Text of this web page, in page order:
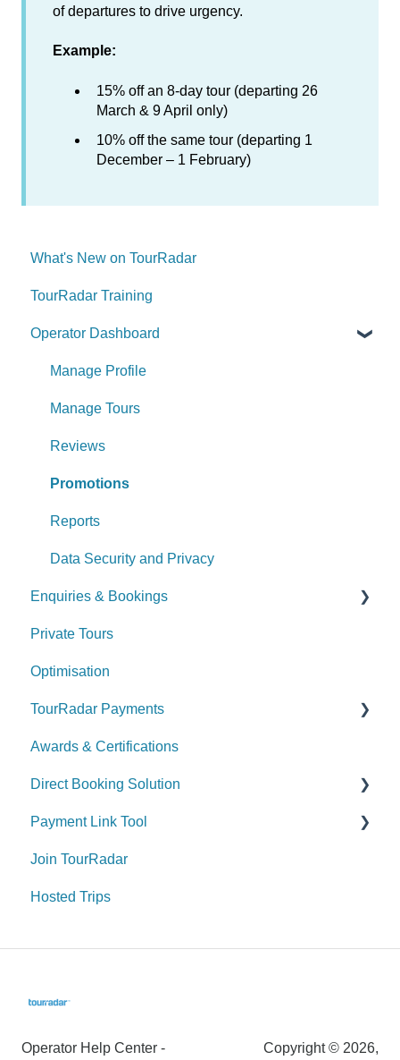
of departures to drive urgency.
Example:
15% off an 8‑day tour (departing 26
March & 9 April only)
10% off the same tour (departing 1
December – 1 February)
What's New on TourRadar
TourRadar Training
Operator Dashboard
Manage Profile
Manage Tours
Reviews
Promotions
Reports
Data Security and Privacy
Enquiries & Bookings
Understanding the Booking Conversation Page
Private Tours
Optimisation
TourRadar Payments
Invoicing
Remittance
Awards & Certifications
Direct Booking Solution
General Information
How to utilize the Direct Booking Solution
Widgets
Payment Link Tool
General
Payment & Fees
Join TourRadar
Hosted Trips
Operator Help Center -
Copyright © 2026,